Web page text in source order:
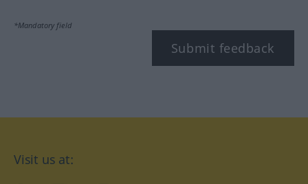
*Mandatory field
Submit feedback
Visit us at: